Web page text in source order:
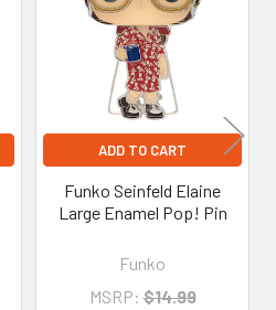
ADD TO CART
Funko Seinfeld Elaine
Large Enamel Pop! Pin
Funko
MSRP: $14.99